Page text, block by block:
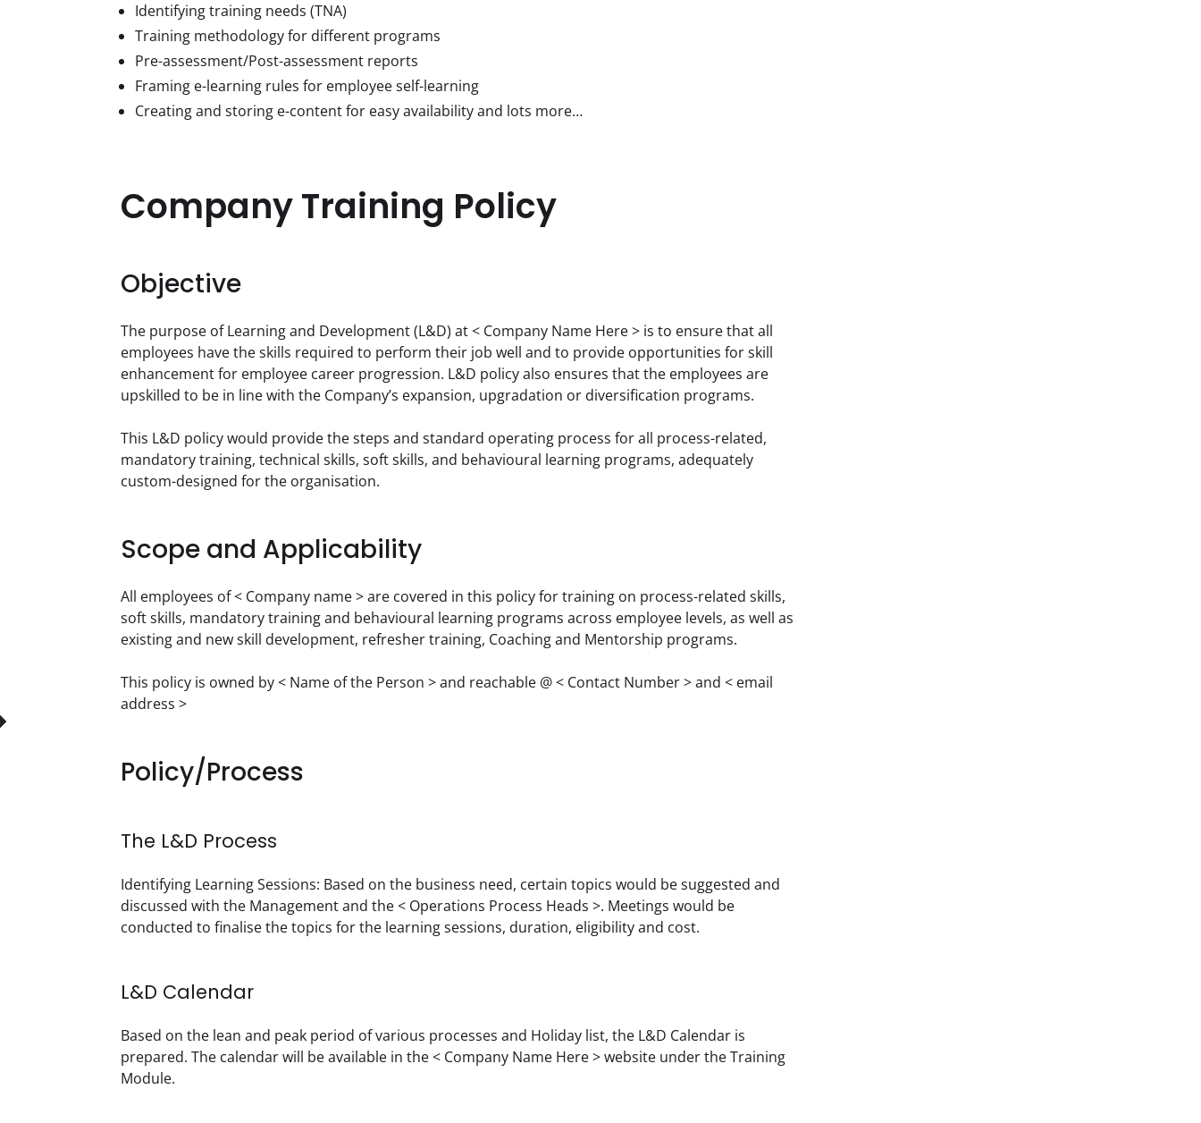
Identifying training needs (TNA)
Training methodology for different programs
Pre-assessment/Post-assessment reports
Framing e-learning rules for employee self-learning
Creating and storing e-content for easy availability and lots more…
Company Training Policy
Objective
The purpose of Learning and Development (L&D) at < Company Name Here > is to ensure that all
employees have the skills required to perform their job well and to provide opportunities for skill
enhancement for employee career progression. L&D policy also ensures that the employees are
upskilled to be in line with the Company’s expansion, upgradation or diversification programs.
This L&D policy would provide the steps and standard operating process for all process-related,
mandatory training, technical skills, soft skills, and behavioural learning programs, adequately
custom-designed for the organisation.
Scope and Applicability
All employees of < Company name > are covered in this policy for training on process-related skills,
soft skills, mandatory training and behavioural learning programs across employee levels, as well as
existing and new skill development, refresher training, Coaching and Mentorship programs.
This policy is owned by < Name of the Person > and reachable @ < Contact Number > and < email
address >
Policy/Process
The L&D Process
Identifying Learning Sessions: Based on the business need, certain topics would be suggested and
discussed with the Management and the < Operations Process Heads >. Meetings would be
conducted to finalise the topics for the learning sessions, duration, eligibility and cost.
L&D Calendar
Based on the lean and peak period of various processes and Holiday list, the L&D Calendar is
prepared. The calendar will be available in the < Company Name Here > website under the Training
Module.